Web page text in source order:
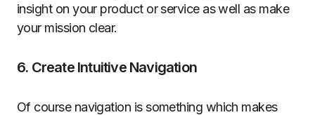
insight on your product or service as well as make
your mission clear.
6. Create Intuitive Navigation
Of course navigation is something which makes